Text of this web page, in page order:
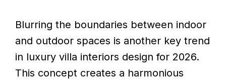
Blurring the boundaries between indoor
and outdoor spaces is another key trend
in luxury villa interiors design for 2026.
This concept creates a harmonious